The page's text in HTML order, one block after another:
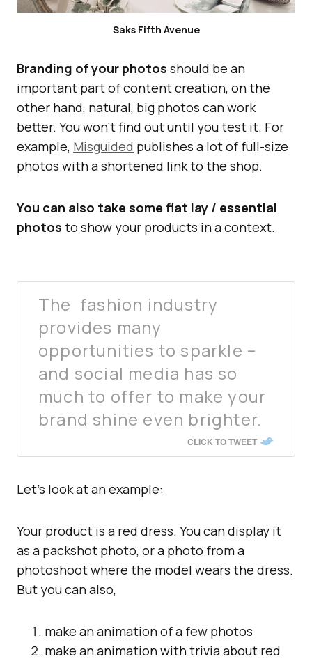
Saks Fifth Avenue
Branding of your photos should be an
important part of content creation, on the
other hand, natural, big photos can work
better. You won’t find out until you test it. For
example, Misguided publishes a lot of full-size
photos with a shortened link to the shop.
You can also take some flat lay / essential
photos to show your products in a context.
The fashion industry
provides many
opportunities to sparkle –
and social media has so
much to offer to make your
brand shine even brighter.
CLICK TO TWEET
Let’s look at an example:
Your product is a red dress. You can display it
as a packshot photo, or a photo from a
photoshoot where the model wears the dress.
But you can also,
make an animation of a few photos
make an animation with trivia about red